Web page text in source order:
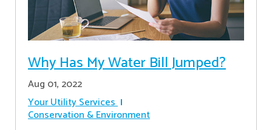
Why Has My Water Bill Jumped?
Aug 01, 2022
Your Utility Services
Conservation & Environment